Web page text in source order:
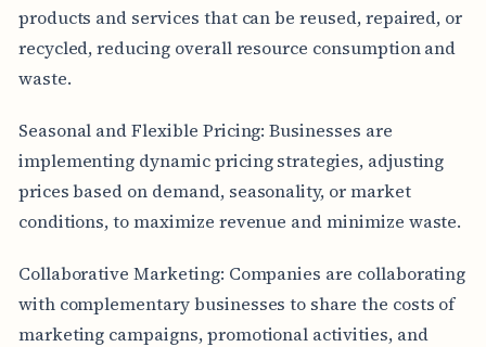
products and services that can be reused, repaired, or
recycled, reducing overall resource consumption and
waste.
Seasonal and Flexible Pricing: Businesses are
implementing dynamic pricing strategies, adjusting
prices based on demand, seasonality, or market
conditions, to maximize revenue and minimize waste.
Collaborative Marketing: Companies are collaborating
with complementary businesses to share the costs of
marketing campaigns, promotional activities, and